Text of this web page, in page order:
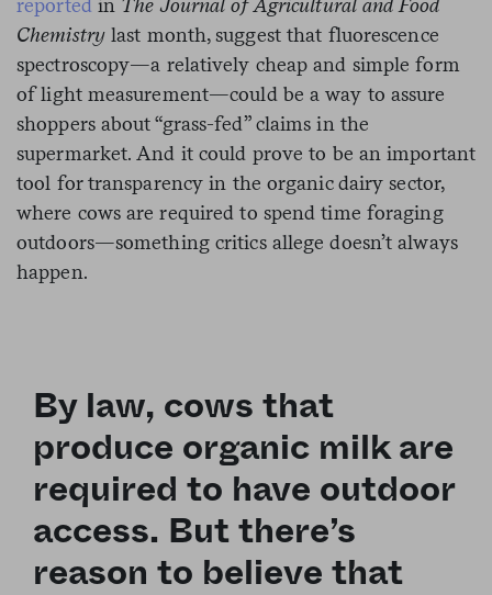
Chemistry last month, suggest that fluorescence
spectroscopy—a relatively cheap and simple form
of light measurement—could be a way to assure
shoppers about “grass-fed” claims in the
supermarket. And it could prove to be an important
tool for transparency in the organic dairy sector,
where cows are required to spend time foraging
outdoors—something critics allege doesn’t always
happen.
By law, cows that
produce organic milk are
required to have outdoor
access. But there’s
reason to believe that